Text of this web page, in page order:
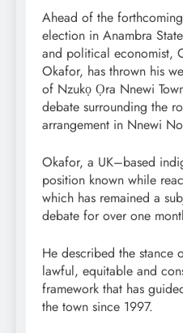
Ahead of the
election in Anambra
and political economist,
Okafor, has thrown his
of Nzukọ Ọra Nnewi
debate surrounding the
arrangement in Nnewi
Okafor, a UK–based
position known while
which has remained a
debate for over one
He described the stance
lawful, equitable and
framework that has
the town since 1997.